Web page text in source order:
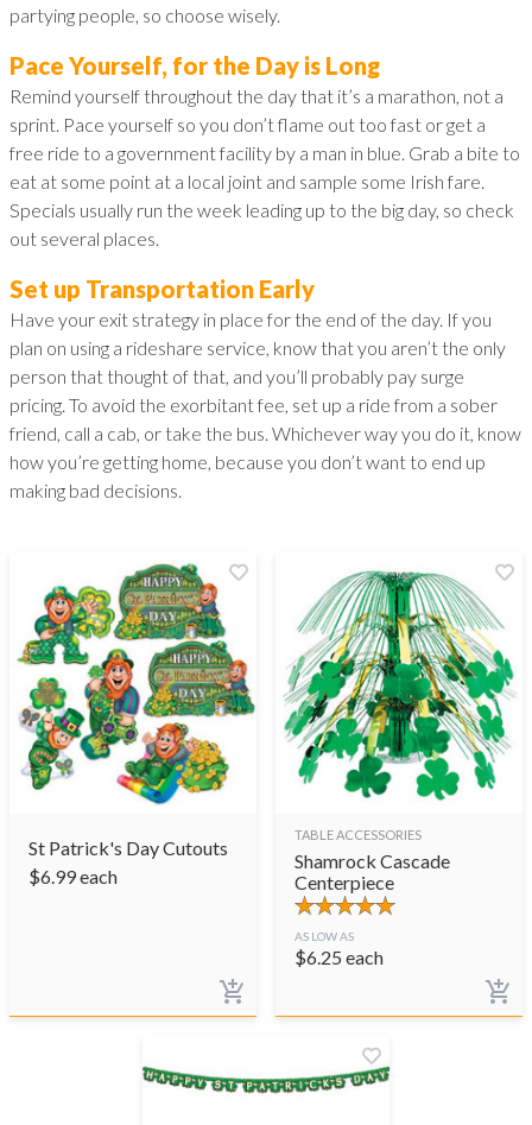
partying people, so choose wisely.
Pace Yourself, for the Day is Long
Remind yourself throughout the day that it’s a marathon, not a
sprint. Pace yourself so you don’t flame out too fast or get a
free ride to a government facility by a man in blue. Grab a bite to
eat at some point at a local joint and sample some Irish fare.
Specials usually run the week leading up to the big day, so check
out several places.
Set up Transportation Early
Have your exit strategy in place for the end of the day. If you
plan on using a rideshare service, know that you aren’t the only
person that thought of that, and you’ll probably pay surge
pricing. To avoid the exorbitant fee, set up a ride from a sober
friend, call a cab, or take the bus. Whichever way you do it, know
how you’re getting home, because you don’t want to end up
making bad decisions.
St Patrick's Day Cutouts
$6.99each
TABLE ACCESSORIES
Shamrock Cascade
Centerpiece
AS LOW AS
$6.25 each